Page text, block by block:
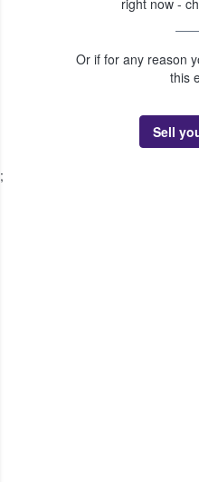
right now -
Or if for any reason
this
Sell
;